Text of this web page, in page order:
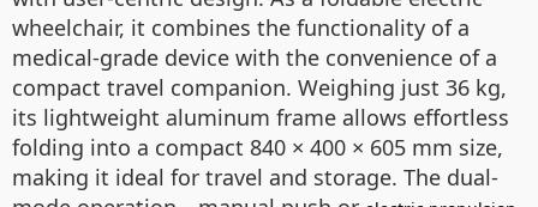
wheelchair, it combines the functionality of a
medical-grade device with the convenience of a
compact travel companion. Weighing just 36 kg,
its lightweight aluminum frame allows effortless
folding into a compact 840 × 400 × 605 mm size,
making it ideal for travel and storage. The dual-